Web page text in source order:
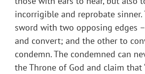
incorrigible and reprobate sinner.
sword with two opposing edges
and convert; and the other to
condemn. The condemned can
the Throne of God and claim that